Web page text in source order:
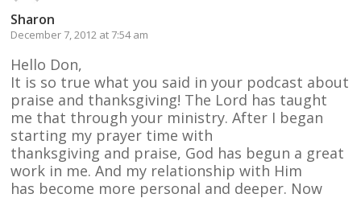
Sharon
December 7, 2012 at 7:54 am
Hello Don,
It is so true what you said in your podcast about
praise and thanksgiving! The Lord has taught
me that through your ministry. After I began
starting my prayer time with
thanksgiving and praise, God has begun a great
work in me. And my relationship with Him
has become more personal and deeper. Now